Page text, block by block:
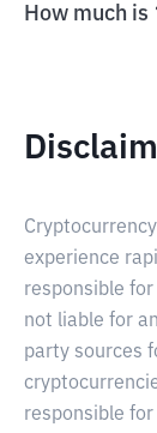
How much is
experience
responsible
not liable for
party sources
responsible